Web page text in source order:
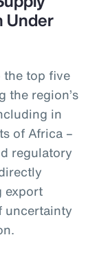
Under
top five
the region’s
in
of Africa –
regulatory
export
uncertainty